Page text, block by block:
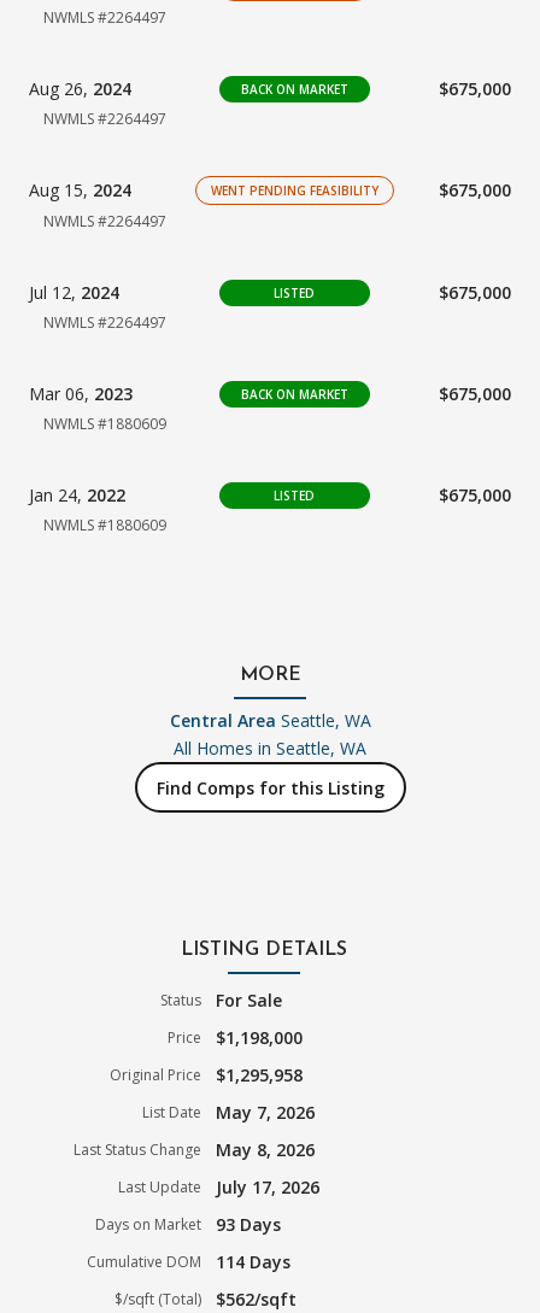
NWMLS #2264497
Aug 26, 2024 BACK ON MARKET $675,000
NWMLS #2264497
Aug 15, 2024 WENT PENDING FEASIBILITY $675,000
NWMLS #2264497
Jul 12, 2024 LISTED $675,000
NWMLS #2264497
Mar 06, 2023 BACK ON MARKET $675,000
NWMLS #1880609
Jan 24, 2022 LISTED $675,000
NWMLS #1880609
MORE
Central Area Seattle, WA
All Homes in Seattle, WA
Find Comps for this Listing
LISTING DETAILS
Status For Sale
Price $1,198,000
Original Price $1,295,958
List Date May 7, 2026
Last Status Change May 8, 2026
Last Update July 17, 2026
Days on Market 93 Days
Cumulative DOM 114 Days
$/sqft (Total) $562/sqft